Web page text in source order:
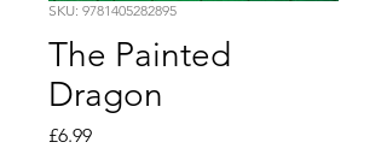
SKU: 9781405282895
The Painted
Dragon
£6.99Price